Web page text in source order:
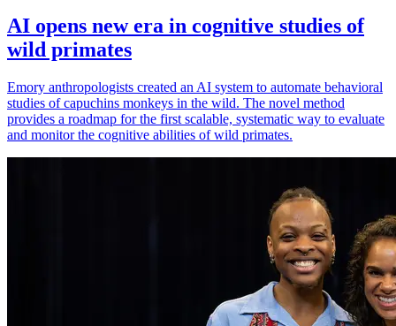
AI opens new era in cognitive studies of
wild primates
Emory anthropologists created an AI system to automate behavioral
studies of capuchins monkeys in the wild. The novel method
provides a roadmap for the first scalable, systematic way to evaluate
and monitor the cognitive abilities of wild primates.